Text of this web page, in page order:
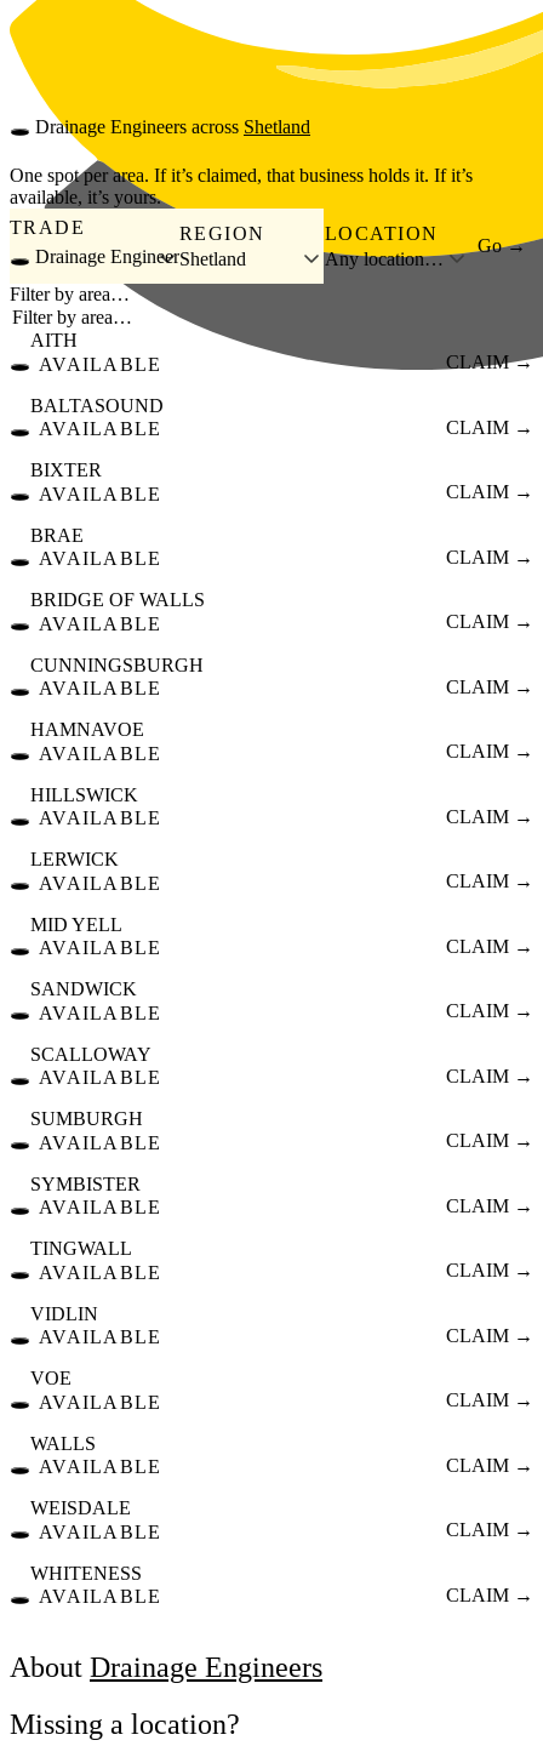
Skip to main content
🕳️ Drainage Engineers across Shetland
One spot per area. If it’s claimed, that business holds it. If it’s
available, it’s yours.
TRADE
🕳️ Drainage Engineer
REGION
Shetland
LOCATION
Any location…
Go →
Filter by area…
🕳️
AITH
AVAILABLE
CLAIM →
🕳️
BALTASOUND
AVAILABLE
CLAIM →
🕳️
BIXTER
AVAILABLE
CLAIM →
🕳️
BRAE
AVAILABLE
CLAIM →
🕳️
BRIDGE OF WALLS
AVAILABLE
CLAIM →
🕳️
CUNNINGSBURGH
AVAILABLE
CLAIM →
🕳️
HAMNAVOE
AVAILABLE
CLAIM →
🕳️
HILLSWICK
AVAILABLE
CLAIM →
🕳️
LERWICK
AVAILABLE
CLAIM →
🕳️
MID YELL
AVAILABLE
CLAIM →
🕳️
SANDWICK
AVAILABLE
CLAIM →
🕳️
SCALLOWAY
AVAILABLE
CLAIM →
🕳️
SUMBURGH
AVAILABLE
CLAIM →
🕳️
SYMBISTER
AVAILABLE
CLAIM →
🕳️
TINGWALL
AVAILABLE
CLAIM →
🕳️
VIDLIN
AVAILABLE
CLAIM →
🕳️
VOE
AVAILABLE
CLAIM →
🕳️
WALLS
AVAILABLE
CLAIM →
🕳️
WEISDALE
AVAILABLE
CLAIM →
🕳️
WHITENESS
AVAILABLE
CLAIM →
About Drainage Engineers
Missing a location?